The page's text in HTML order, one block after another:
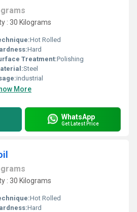
: 30 Kilograms
Hot Rolled
Hard
Treatment:Polishing
Steel
industrial
More
WhatsApp
Get Latest Price
: 30 Kilograms
Hot Rolled
Hard